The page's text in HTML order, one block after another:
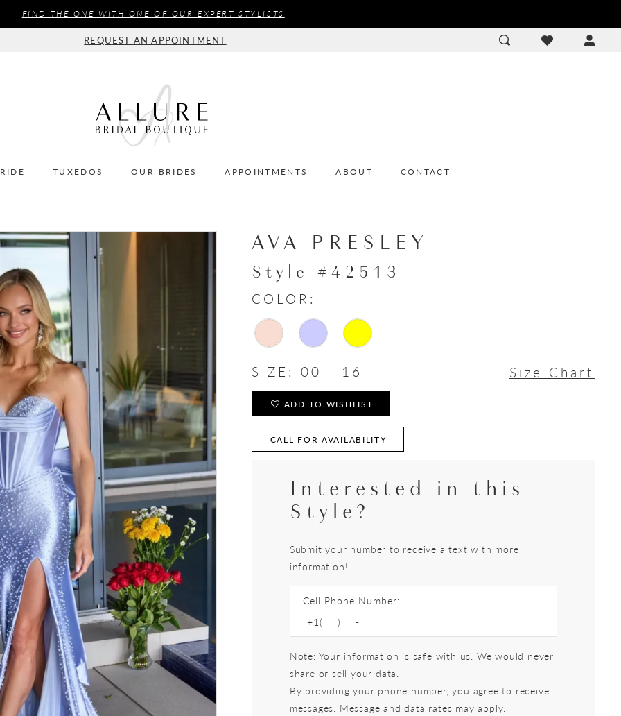
FIND THE ONE WITH ONE OF OUR EXPERT STYLISTS
REQUEST AN APPOINTMENT
TUXEDOS OUR BRIDES APPOINTMENTS ABOUT CONTACT
AVA PRESLEY
Style #42513
COLOR:
SIZE: 00 - 16 Size Chart
ADD TO WISHLIST
CALL FOR AVAILABILITY
Interested in this
Style?
Submit your number to receive a text with more
information!
Cell Phone Number:
Note: Your information is safe with us. We would never
share or sell your data.
By providing your phone number, you agree to receive
messages. Message and data rates may apply.